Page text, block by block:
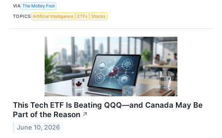
VIA The Motley Fool
TOPICS Artificial Intelligence ETFs Stocks
This Tech ETF Is Beating QQQ—and Canada May Be
Part of the Reason ↗
June 10, 2026